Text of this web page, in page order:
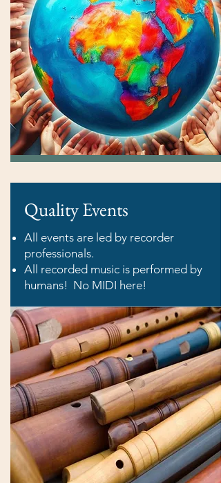
Quality Events
All events are led by recorder
professionals.
All recorded music is performed by
humans! No MIDI here!